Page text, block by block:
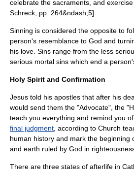
celebrate the sacraments, and
Schreck, pp. 264&ndash;5]
Sinning is considered the opposite to
person's resemblance to God and
his love. Sins range from the less
serious mortal sins which end a
Holy Spirit and Confirmation
Jesus told his apostles that after his
would send them the "Advocate", the "
teach you everything and remind you
final judgment , according to Church
human history and mark the beginning
and earth ruled by God in
There are three states of afterlife in